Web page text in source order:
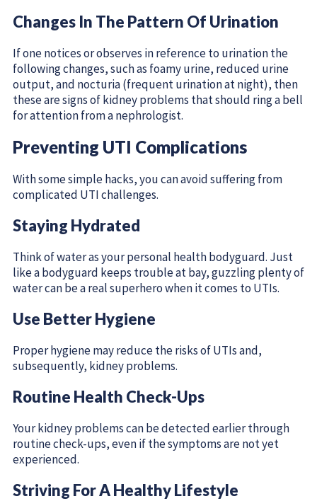
Changes In The Pattern Of Urination
If one notices or observes in reference to urination the
following changes, such as foamy urine, reduced urine
output, and nocturia (frequent urination at night), then
these are signs of kidney problems that should ring a bell
for attention from a nephrologist.
Preventing UTI Complications
With some simple hacks, you can avoid suffering from
complicated UTI challenges.
Staying Hydrated
Think of water as your personal health bodyguard. Just
like a bodyguard keeps trouble at bay, guzzling plenty of
water can be a real superhero when it comes to UTIs.
Use Better Hygiene
Proper hygiene may reduce the risks of UTIs and,
subsequently, kidney problems.
Routine Health Check-Ups
Your kidney problems can be detected earlier through
routine check-ups, even if the symptoms are not yet
experienced.
Striving For A Healthy Lifestyle